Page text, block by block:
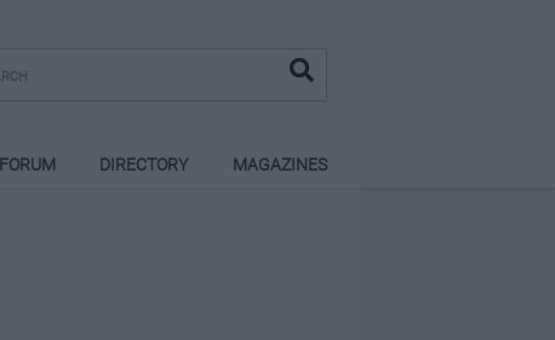
FORUM DIRECTORY MAGAZINES